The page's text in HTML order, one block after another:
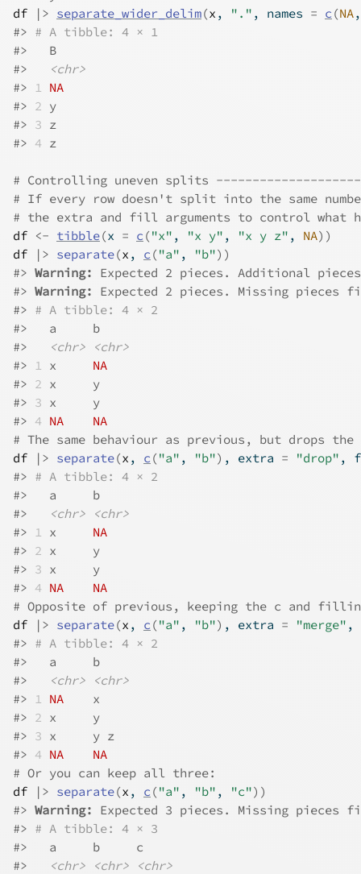
df
|> separate_wider_delim(x , "." , names = c (NA
#> # A tibble: 4 × 1
#>
   B
#>
<chr>
#> 1 NA
#> 2 y
#> 3 z
#> 4 z
# Controlling uneven splits
# If every row doesn't split into the same
# the extra and fill arguments to control what
df <- tibble(x = c ("x" , "x y" , "x y z" , NA) )
df
|> separate(x , c ("a" , "b") )
#> Warning: Expected 2 pieces. Additional
#> Warning: Expected 2 pieces. Missing
#> # A tibble: 4 × 2
#>
   a     b
#>
<chr>
<chr>
#> 1 x NA
#> 2 x     y
#> 3 x     y
#> 4 NA
NA
# The same behaviour as previous, but drops
df
|> separate(x , c ("a" , "b") , extra = "drop" ,
#> # A tibble: 4 × 2
#>
   a     b
#>
<chr>
<chr>
#> 1 x NA
#> 2 x     y
#> 3 x     y
#> 4 NA
NA
# Opposite of previous, keeping the c and
df
|> separate(x , c ("a" , "b") , extra = "merge" ,
#> # A tibble: 4 × 2
#>
   a     b
#>
<chr>
<chr>
#> 1 NA
    x
#> 2 x     y
#> 3 x     y z
#> 4 NA
NA
# Or you can keep all three:
df
|> separate(x , c ("a" , "b" , "c") )
#> Warning: Expected 3 pieces. Missing
#> # A tibble: 4 × 3
#>
   a     b     c
#>
<chr> <chr>
<chr>